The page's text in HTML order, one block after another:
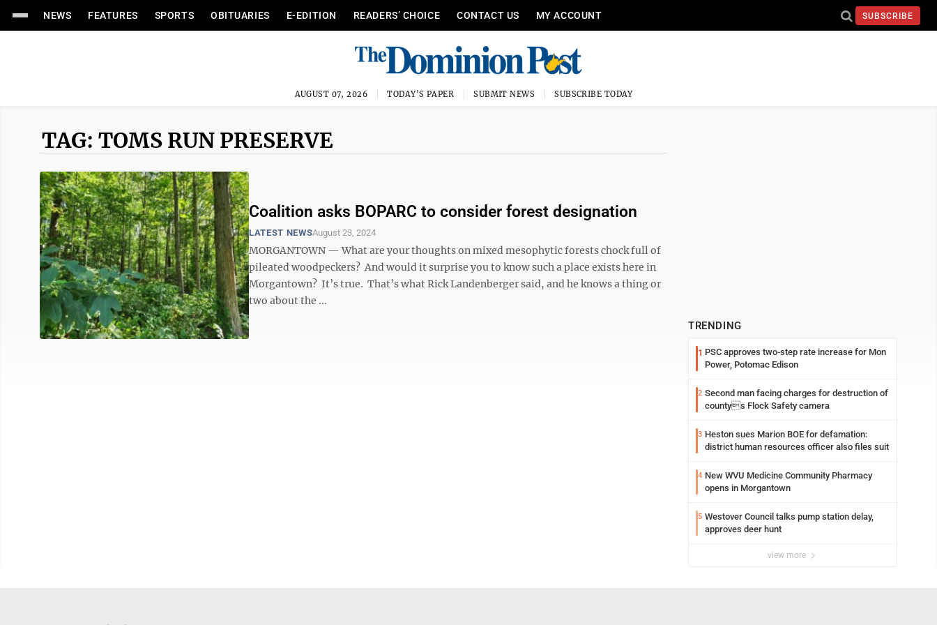
NEWS FEATURES SPORTS OBITUARIES E-EDITION READERS’ CHOICE CONTACT US MY ACCOUNT SUBSCRIBE
AUGUST 07, 2026 TODAY'S PAPER SUBMIT NEWS SUBSCRIBE TODAY
TAG: TOMS RUN PRESERVE
Coalition asks BOPARC to consider forest designation
LATEST NEWSAugust 23, 2024
MORGANTOWN — What are your thoughts on mixed mesophytic forests chock full of
pileated woodpeckers? And would it surprise you to know such a place exists here in
Morgantown? It’s true. That’s what Rick Landenberger said, and he knows a thing or
two about the ...
TRENDING
1 PSC approves two-step rate increase for Mon
Power, Potomac Edison
2 Second man facing charges for destruction of
countys Flock Safety camera
3 Heston sues Marion BOE for defamation:
district human resources officer also files suit
4 New WVU Medicine Community Pharmacy
opens in Morgantown
5 Westover Council talks pump station delay,
approves deer hunt
view more